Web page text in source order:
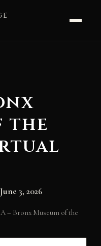
the
June 3, 2026
– Bronx Museum of the